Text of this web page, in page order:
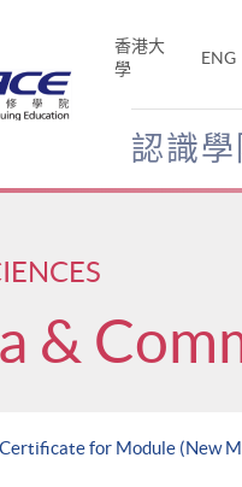
香港大
學
ENG
認識學
&
Certificate for Module (New